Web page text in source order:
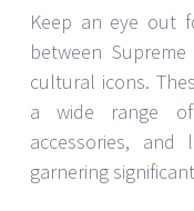
Keep an eye out
between
cultural icons.
a wide range of
accessories,
garnering